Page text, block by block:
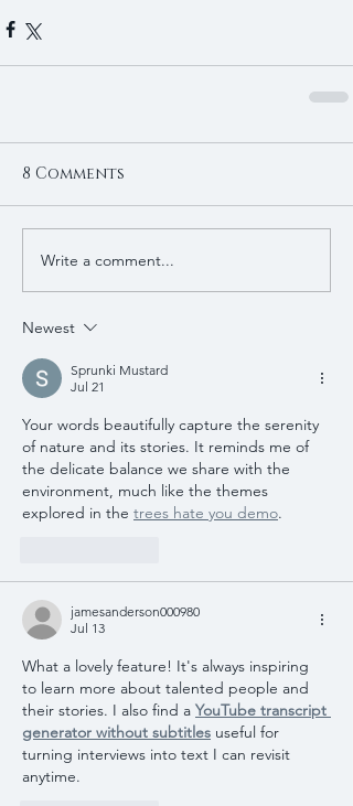
8 Comments
Write a comment...
Newest
Sprunki Mustard
Jul 21
Your words beautifully capture the serenity
of nature and its stories. It reminds me of
the delicate balance we share with the
environment, much like the themes
explored in the trees hate you demo.
jamesanderson000980
Jul 13
What a lovely feature! It's always inspiring
to learn more about talented people and
their stories. I also find a YouTube transcript
generator without subtitles useful for
turning interviews into text I can revisit
anytime.